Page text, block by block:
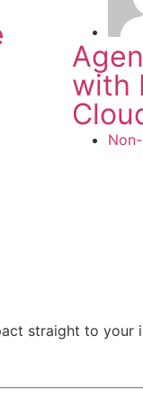
with
straight to your